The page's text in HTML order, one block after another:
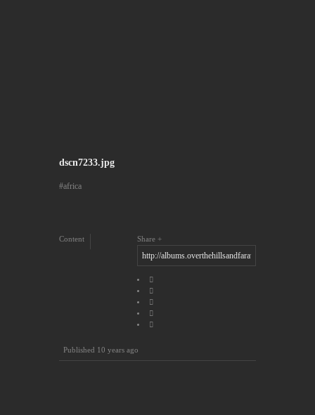
dscn7233.jpg
africa
Share
Content
Published 10 years ago